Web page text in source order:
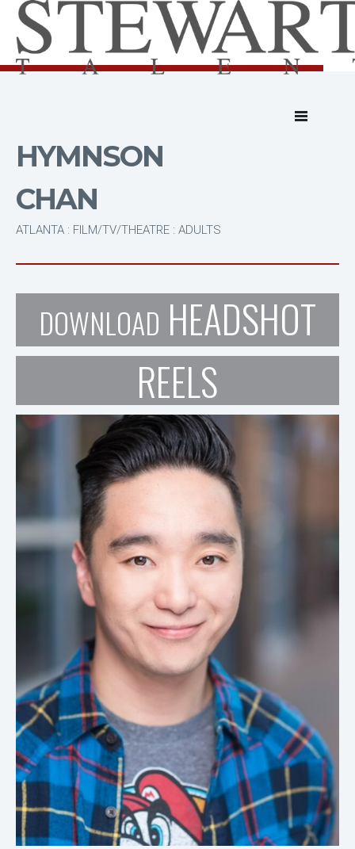
HYMNSON
CHAN
ATLANTA : FILM/TV/THEATRE : ADULTS
DOWNLOAD HEADSHOT
REELS